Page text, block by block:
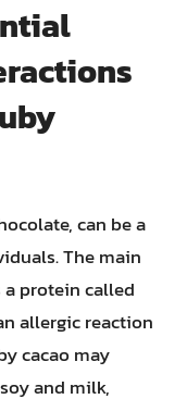
can be a
The main
protein called
allergic reaction
cacao may
and milk,